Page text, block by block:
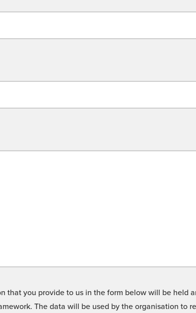
that you provide to us in the form below will be held
The data will be used by the organisation to